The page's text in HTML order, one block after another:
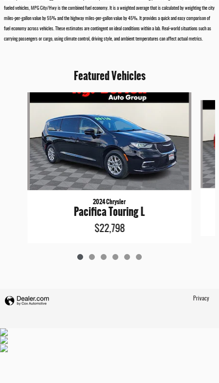
fueled vehicles, MPG City/Hwy is the combined fuel economy. It is a weighted average that is calculated by weighting the city
miles-per-gallon value by 55% and the highway miles-per-gallon value by 45%. It provides a quick and easy comparison of
fuel economy across vehicles. These estimates are contingent on ideal conditions within a lab. Real-world situations such as
carrying passengers or cargo, using climate control, driving style, and ambient temperatures can affect actual metrics.
Featured Vehicles
2024 Chrysler
Pacifica Touring L
$22,798
Privacy